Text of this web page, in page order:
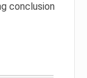
conclusion